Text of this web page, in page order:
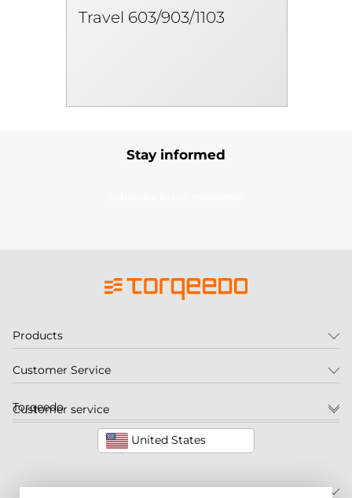
Travel 603/903/1103
Stay informed
Customer service
United States
Products
Customer Service
Torqeedo